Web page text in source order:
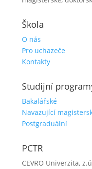
Škola
O nás
Pro uchazeče
Kontakty
Studijní
Bakalářské
Navazující
Postgraduální
PCTR
CEVRO Univerzita,